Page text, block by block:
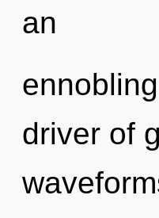
an
driver of